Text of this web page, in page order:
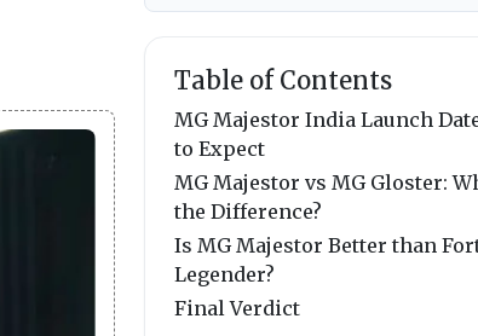
Table of Contents
MG Majestor India Launch
to Expect
MG Majestor vs MG Gloster:
the Difference?
Is MG Majestor Better than
Legender?
Final Verdict